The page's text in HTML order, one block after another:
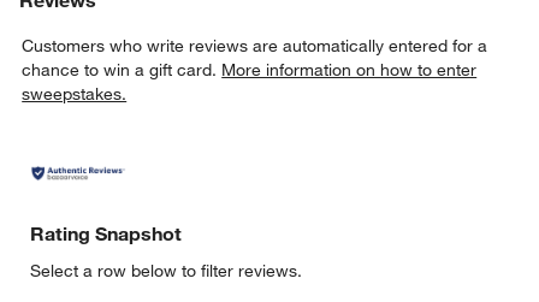
Customers who write reviews are automatically entered for a
chance to win a gift card. More information on how to enter
sweepstakes.
Rating Snapshot
Select a row below to filter reviews.